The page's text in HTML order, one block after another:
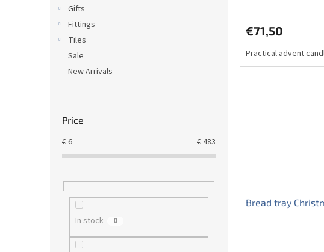
Gifts
Fittings
Tiles
Sale
New Arrivals
Price
€6 €483
In stock 0
€71,50
Practical advent
Bread tray